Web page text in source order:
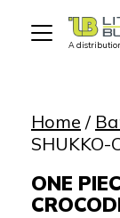
A
Home /
SHUKKO-
ONE